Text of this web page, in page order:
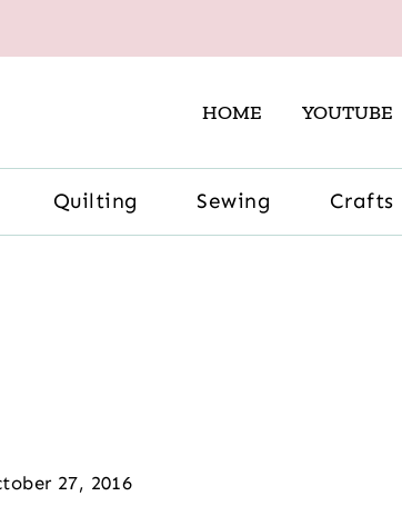
HOME YOUTUBE
Quilting Sewing Crafts
27, 2016